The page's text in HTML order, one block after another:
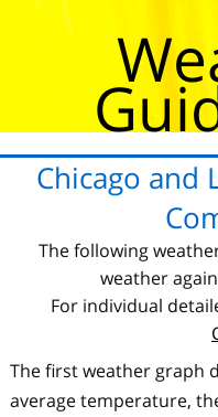
Chicago and
The following
weather
For individual
The first weather graph
average temperature,